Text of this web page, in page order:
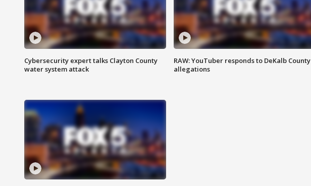
Cybersecurity expert talks Clayton County
water system attack
RAW: YouTuber responds to DeKalb County
allegations